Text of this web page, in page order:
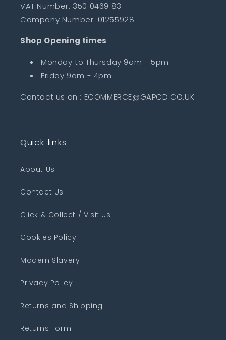
VAT Number: 350 0469 83
Company Number: 01255928
Shop Opening times
Monday to Thursday 9am - 5pm
Friday 9am - 4pm
Contact us on : ECOMMERCE@GAPCD.CO.UK
Quick links
About Us
Contact Us
Click & Collect / Visit Us
Cookies Policy
Modern Slavery
Privacy Policy
Returns and Shipping
Returns Form